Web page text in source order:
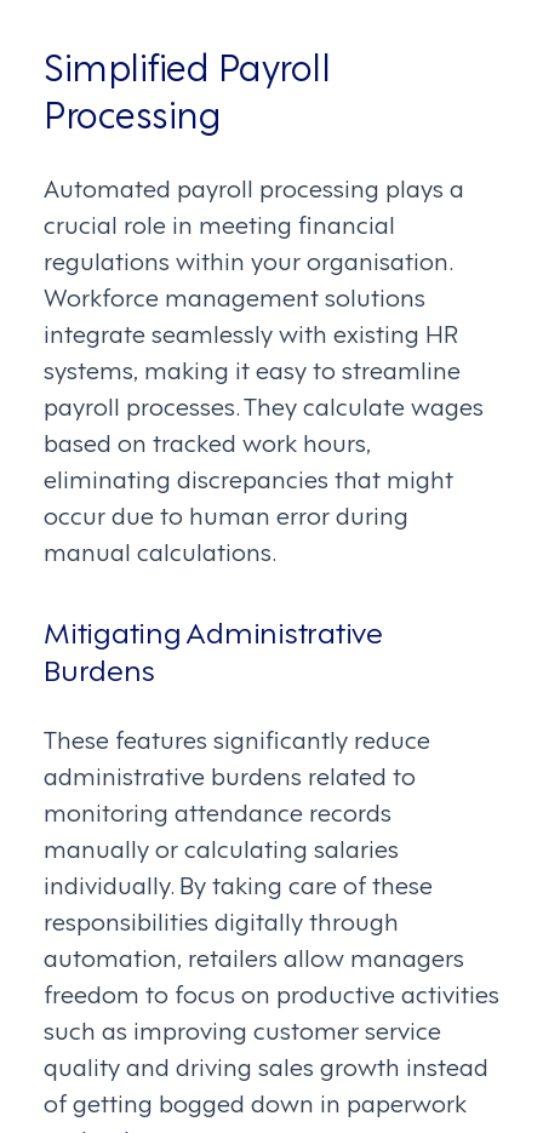
Simplified Payroll
Processing
Automated payroll processing plays a
crucial role in meeting financial
regulations within your organisation.
Workforce management solutions
integrate seamlessly with existing HR
systems, making it easy to streamline
payroll processes. They calculate wages
based on tracked work hours,
eliminating discrepancies that might
occur due to human error during
manual calculations.
Mitigating Administrative
Burdens
These features significantly reduce
administrative burdens related to
monitoring attendance records
manually or calculating salaries
individually. By taking care of these
responsibilities digitally through
automation, retailers allow managers
freedom to focus on productive activities
such as improving customer service
quality and driving sales growth instead
of getting bogged down in paperwork